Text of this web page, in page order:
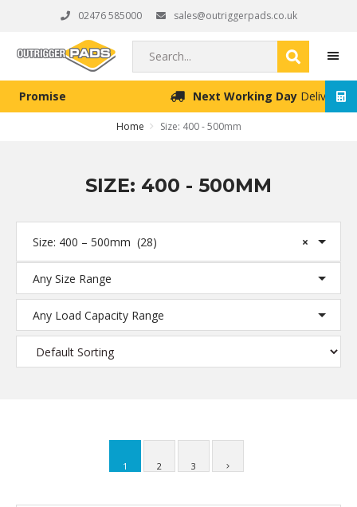
navigation
content
02476 585000 sales@outriggerpads.co.uk
Search...
Next Working Day Delivery (Order Placed Before 4pm)
Home Size: 400 - 500mm
SIZE: 400 - 500MM
×
Size: 400 – 500mm (28)
Any Size Range
Any Load Capacity Range
1 2 3